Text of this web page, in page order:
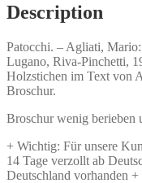
Aldo
xilografo.
Description
Patocchi. – Agliati, Mario:
Lugano, Riva-Pinchetti,
Holzstichen im Text von
Broschur.
Broschur wenig berieben
+ Wichtig: Für unsere
14 Tage verzollt ab
Deutschland vorhanden +